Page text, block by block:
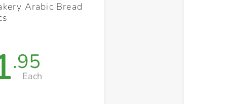
Arabic Bread
.95
Each